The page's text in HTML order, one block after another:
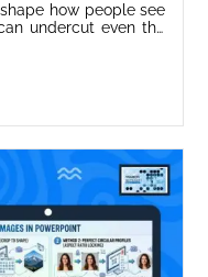
how people see
undercut even the